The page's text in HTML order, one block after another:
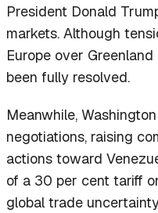
President Donald
markets. Although
Europe over
been fully resolved.
Meanwhile,
negotiations, raising
actions toward
of a 30 per cent tariff
global trade